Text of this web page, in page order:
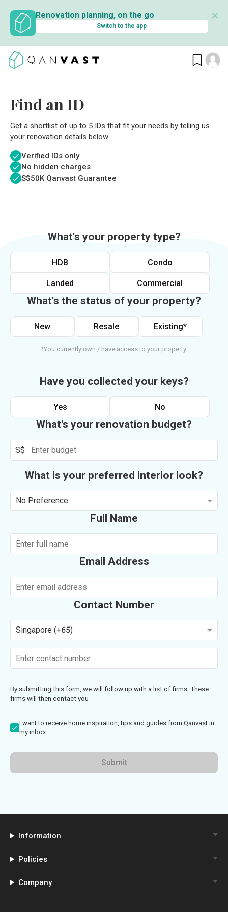
Renovation planning, on the go
Switch to the app
✕
Find an ID
Get a shortlist of up to 5 IDs that fit your needs by telling us
your renovation details below.
Verified IDs only
No hidden charges
S$50K Qanvast Guarantee
What's your property type?
HDB Condo
Landed Commercial
What's the status of your property?
New Resale Existing*
*You currently own / have access to your property.
Have you collected your keys?
Yes No
What's your renovation budget?
S$
What is your preferred interior look?
No Preference
Full Name
Email Address
Contact Number
Singapore (+65)
By submitting this form, we will follow up with a list of firms. These
firms will then contact you
I want to receive home inspiration, tips and guides from Qanvast in
my inbox.
Submit
Information
Policies
Company